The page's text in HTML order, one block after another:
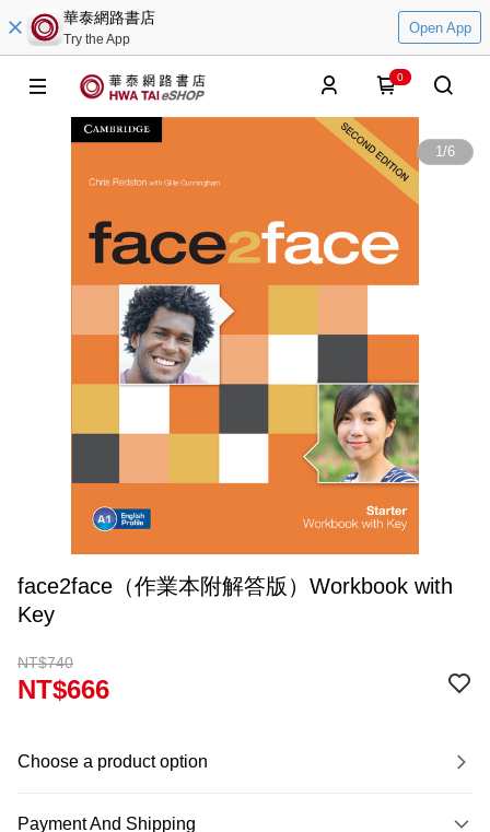
華泰網路書店
Try the App
Open App
0
1/6
face2face（作業本附解答版）Workbook with
Key
NT$740
NT$666
Choose a product option
Payment And Shipping